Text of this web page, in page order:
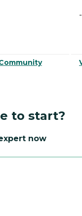
-
to start?
now